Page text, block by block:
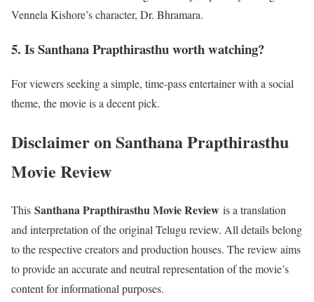
Vennela Kishore’s character, Dr. Bhramara.
5. Is Santhana Prapthirasthu worth watching?
For viewers seeking a simple, time-pass entertainer with a social
theme, the movie is a decent pick.
Disclaimeron Santhana Prapthirasthu
Movie Review
This Santhana Prapthirasthu Movie Review is a translation
and interpretation of the original Telugu review. All details belong
to the respective creators and production houses. The review aims
to provide an accurate and neutral representation of the movie’s
content for informational purposes.